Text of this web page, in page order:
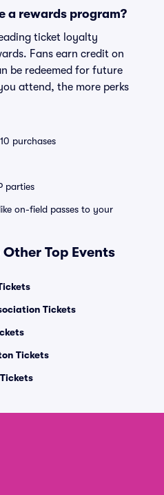
a rewards program?
ticket loyalty
Fans earn credit on
be redeemed for future
attend, the more perks
purchases
parties
on-field passes to your
Top Events
Tickets
Tickets